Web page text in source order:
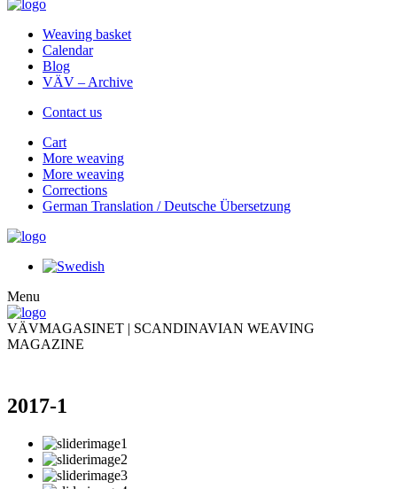
Weaving basket
Calendar
Blog
VÄV – Archive
Contact us
Cart
More weaving
More weaving
Corrections
German Translation / Deutsche Übersetzung
Menu
VÄVMAGASINET | SCANDINAVIAN WEAVING
MAGAZINE
2017-1